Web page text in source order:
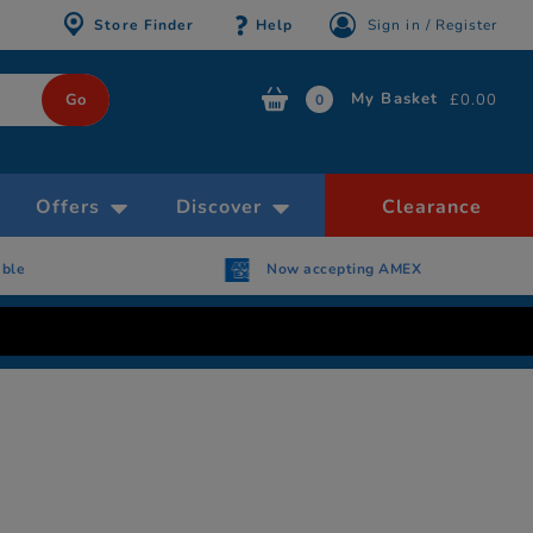
Store Finder Help Sign in / Register
0 My Basket £0.00
Offers Discover Clearance
Now accepting AMEX